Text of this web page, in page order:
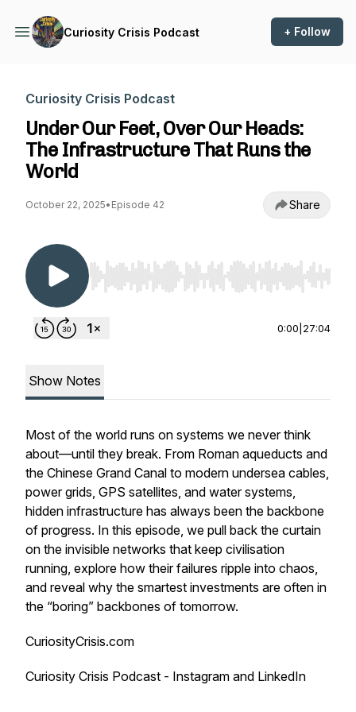
Curiosity Crisis Podcast + Follow
Curiosity Crisis Podcast
Under Our Feet, Over Our Heads:
The Infrastructure That Runs the
World
October 22, 2025• Episode 42 Share
Use Left/Right to seek, Home/End to jump to
0:00 27:04
Show Notes
Most of the world runs on systems we never think
about—until they break. From Roman aqueducts and
the Chinese Grand Canal to modern undersea cables,
power grids, GPS satellites, and water systems,
hidden infrastructure has always been the backbone
of progress. In this episode, we pull back the curtain
on the invisible networks that keep civilisation
running, explore how their failures ripple into chaos,
and reveal why the smartest investments are often in
the “boring” backbones of tomorrow.
CuriosityCrisis.com
Curiosity Crisis Podcast - Instagram and LinkedIn